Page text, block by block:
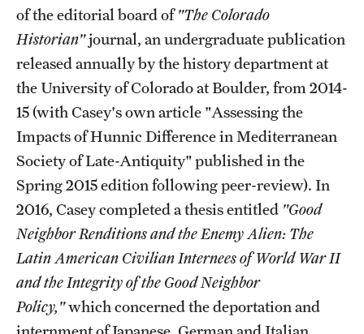
Student Ambassador Program
Study Abroad
Student Organizations
Awards and Scholarships
Beyond the Classroom
Resources
Graduation
Research
Undergraduate Research
of the editorial board of"The Colorado
Historian"journal, an undergraduate publication
released annually by the history department at
the University of Colorado at Boulder, from 2014-
15 (with Casey's own article "Assessing the
Impacts of Hunnic Difference in Mediterranean
Society of Late-Antiquity" published in the
Spring 2015 edition following peer-review). In
2016, Casey completed a thesis entitled "Good
Neighbor Renditions and the Enemy Alien: The
Latin American Civilian Internees of World War II
and the Integrity of the Good Neighbor
Policy,"which concerned the deportation and
internment of Japanese, German and Italian